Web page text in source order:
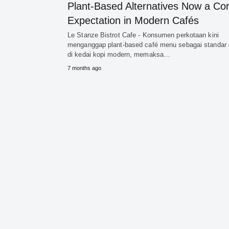
Plant-Based Alternatives Now a
Expectation in Modern Cafés
Le Stanze Bistrot Cafe - Konsumen perkotaan kini
menganggap plant-based café menu sebagai standar
di kedai kopi modern, memaksa…
7 months ago